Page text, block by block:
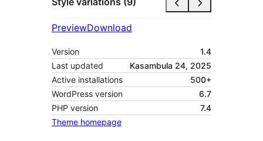
PreviewDownload
Version
1.4
Last updated
Kasambula 24, 2025
Active installations
500+
WordPress version
6.7
PHP version
7.4
Theme homepage